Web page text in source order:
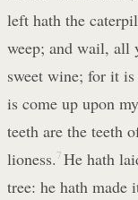
left hath the
weep; and wail, all
sweet wine; for it
is come up upon
teeth are the teeth
lioness. 7 He hath
tree: he hath made